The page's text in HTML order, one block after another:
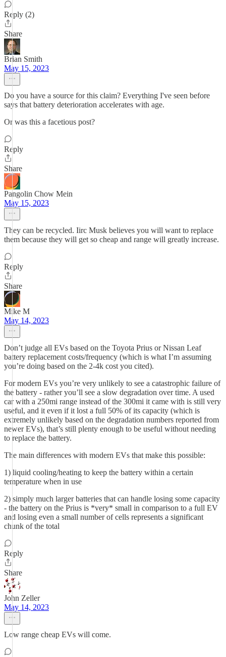
Reply (2)
Share
Brian Smith
May 15, 2023
Do you have a source for this claim? Everything I've seen before
says that battery deterioration accelerates with age.
Or was this a facetious post?
Reply
Share
Pangolin Chow Mein
May 15, 2023
They can be recycled. Iirc Musk believes you will want to replace
them because they will get so cheap and range will greatly increase.
Reply
Share
Mike M
May 14, 2023
Don’t judge all EVs based on the Toyota Prius or Nissan Leaf
battery replacement costs/frequency (which is what I’m assuming
you’re doing based on the 2-4k cost you cited).
For modern EVs you’re very unlikely to see a catastrophic failure of
the battery - rather you’ll see a slow degradation over time. A used
car with a 250mi range instead of the 300mi it came with is still very
useful, and it even if it lost a full 50% of its capacity (which is
extremely unlikely based on the degradation numbers reported from
newer EVs), that’s still plenty enough to be useful without needing
to replace the battery.
The main differences with modern EVs that make this possible:
1) liquid cooling/heating to keep the battery within a certain
temperature when in use
2) simply much larger batteries that can handle losing some capacity
- the battery on the Prius is *very* small in comparison to a full EV
and losing even a small number of cells represents a significant
chunk of the total
Reply
Share
John Zeller
May 14, 2023
Low range cheap EVs will come.